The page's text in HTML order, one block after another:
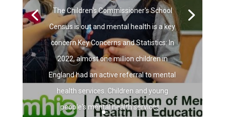
The Children's Commissioner's School
Census is out and mental health is a key
concern Key Concerns and Statistics: In
2022, almost one million children in
England had an active referral to mental
health services. Children and young
people's mental health services...